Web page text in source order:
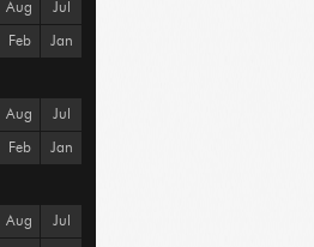
Aug Jul
Feb Jan
Aug Jul
Feb Jan
Aug Jul